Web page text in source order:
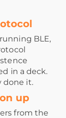
BLE,
in a deck.
done it.
up
from the